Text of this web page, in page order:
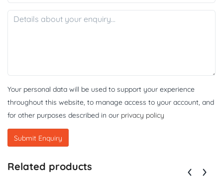
Your personal data will be used to support your experience
throughout this website, to manage access to your account, and
for other purposes described in our privacy policy
Related products